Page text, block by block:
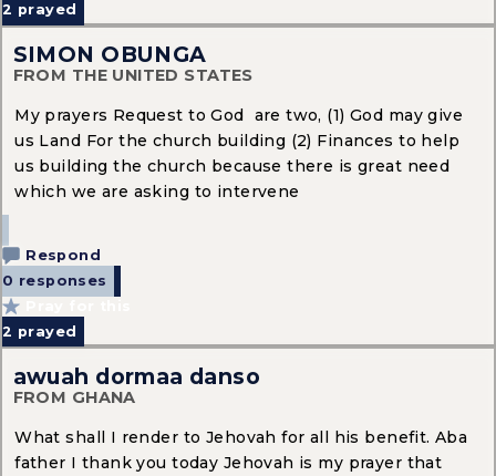
2 prayed
SIMON OBUNGA
FROM THE UNITED STATES
My prayers Request to God are two, (1) God may give
us Land For the church building (2) Finances to help
us building the church because there is great need
which we are asking to intervene
Respond
0 responses
2 prayed
awuah dormaa danso
FROM GHANA
What shall I render to Jehovah for all his benefit. Aba
father I thank you today Jehovah is my prayer that